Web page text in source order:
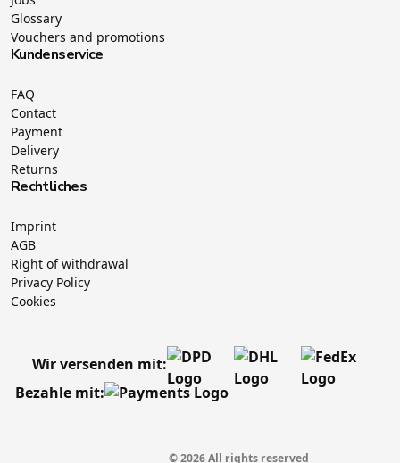
Glossary
Vouchers and promotions
Kundenservice
FAQ
Contact
Payment
Delivery
Returns
Rechtliches
Imprint
AGB
Right of withdrawal
Privacy Policy
Cookies
Wir versenden mit:
Bezahle mit:
© 2026 All rights reserved